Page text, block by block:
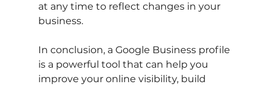
at any time to reflect changes in your
business.
In conclusion, a Google Business profile
is a powerful tool that can help you
improve your online visibility, build